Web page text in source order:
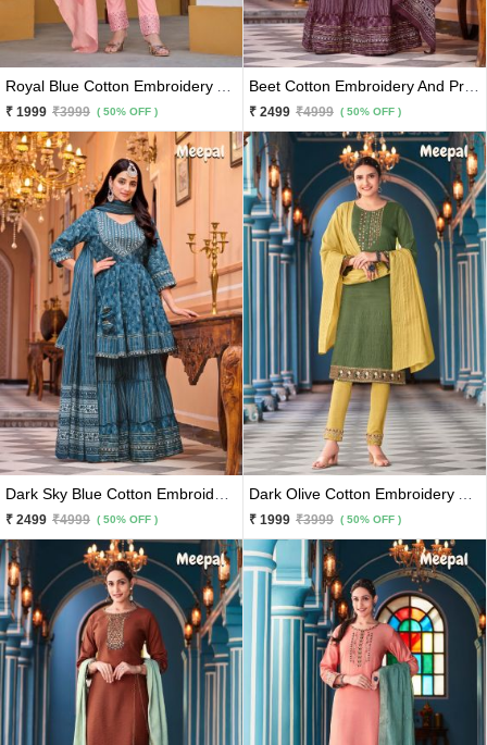
₹ 1999 ₹3999 ( 50% OFF ) ₹ 2499 ₹4999 ( 50% OFF )
Dark Sky Blue Cotton Embroidery And Printed Kurti With Sharara And Matching Dupatta 3 Pc Set
₹ 2499 ₹4999 ( 50% OFF )
Dark Olive Cotton Embroidery And Hand Work Kurti With Yellow Pants And Matching Dupatta 3 Pc Set
₹ 1999 ₹3999 ( 50% OFF )